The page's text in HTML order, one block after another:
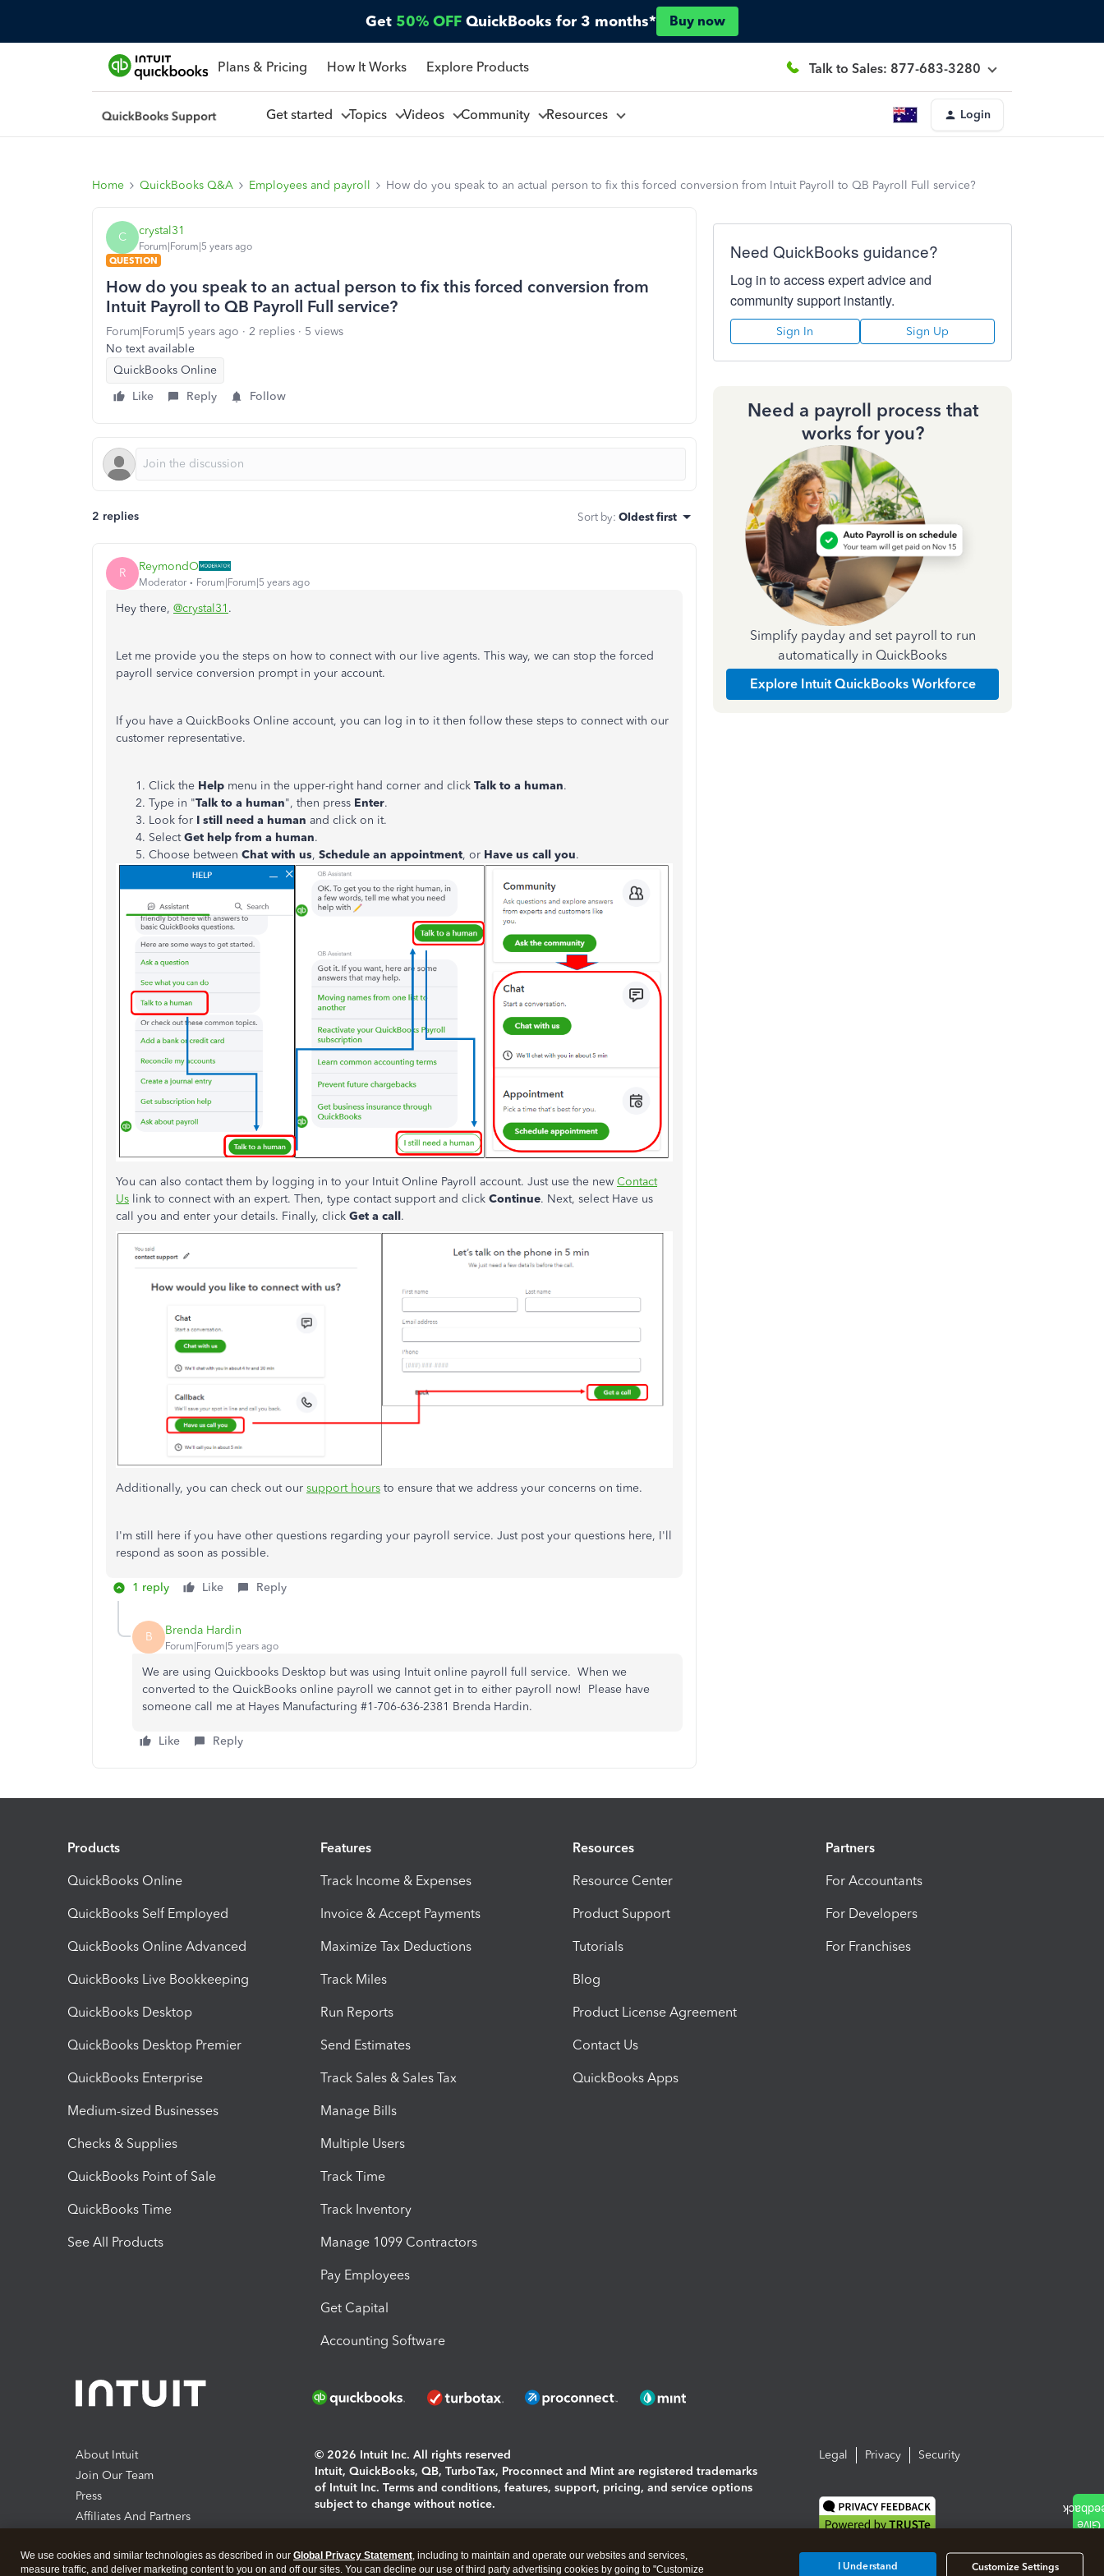
Get 50% OFF QuickBooks for 3 months* Buy now
Plans & Pricing How It Works Explore Products Talk to Sales: 877-683-3280
Get started Topics Videos Community Resources Login
Home QuickBooks Q&A Employees and payroll How do you speak to an actual person to fix this forced conversion from Intuit Payroll to QB Payroll Full service?
C crystal31
Forum|Forum|5 years ago
QUESTION
How do you speak to an actual person to fix this forced conversion from
Intuit Payroll to QB Payroll Full service?
Forum|Forum|5 years ago 2 replies
5 views
No text available
QuickBooks Online
Like
Reply Follow
2 replies Sort by: Oldest first
R ReymondO
Moderator Forum|Forum|5 years ago
Hey there, @crystal31 .
Let me provide you the steps on how to connect with our live agents. This way, we can stop the forced
payroll service conversion prompt in your account.
If you have a QuickBooks Online account, you can log in to it then follow these steps to connect with our
customer representative.
Click the Help menu in the upper-right hand corner and click Talk to a human.
Type in "Talk to a human", then press Enter.
Look for I still need a human and click on it.
SelectGet help from a human.
Choose between Chat with us, Schedule an appointment, or Have us call you.
You can also contact them by logging in to your Intuit Online Payroll account. Just use the new Contact
Us link to connect with an expert. Then, type contact support and click Continue. Next, select Have us
call you and enter your details. Finally, click Get a call.
Additionally, you can check out our support hours to ensure that we address your concerns on time.
I'm still here if you have other questions regarding your payroll service. Just post your questions here, I'll
respond as soon as possible.
1 reply Like Reply
B Brenda Hardin
Forum|Forum|5 years ago
We are using Quickbooks Desktop but was using Intuit online payroll full service. When we
converted to the QuickBooks online payroll we cannot get in to either payroll now! Please have
someone call me at Hayes Manufacturing #1-706-636-2381 Brenda Hardin.
Like Reply
Need QuickBooks guidance?
Log in to access expert advice and
community support instantly.
Sign In Sign Up
Need a payroll process that
works for you?
Simplify payday and set payroll to run
automatically in QuickBooks
Explore Intuit QuickBooks Workforce
Products
QuickBooks Online
QuickBooks Self Employed
QuickBooks Online Advanced
QuickBooks Live Bookkeeping
QuickBooks Desktop
QuickBooks Desktop Premier
QuickBooks Enterprise
Medium-sized Businesses
Checks & Supplies
QuickBooks Point of Sale
QuickBooks Time
See All Products
Features
Track Income & Expenses
Invoice & Accept Payments
Maximize Tax Deductions
Track Miles
Run Reports
Send Estimates
Track Sales & Sales Tax
Manage Bills
Multiple Users
Track Time
Track Inventory
Manage 1099 Contractors
Pay Employees
Get Capital
Accounting Software
Resources
Resource Center
Product Support
Tutorials
Blog
Product License Agreement
Contact Us
QuickBooks Apps
Partners
For Accountants
For Developers
For Franchises
About Intuit
Join Our Team
Press
Affiliates And Partners
© 2026 Intuit Inc. All rights reserved
Intuit, QuickBooks, QB, TurboTax, Proconnect and Mint are registered trademarks
of Intuit Inc. Terms and conditions, features, support, pricing, and service options
subject to change without notice.
About cookies|Manage cookies
Legal Privacy Security
We use cookies and similar technologies as described in our Global Privacy Statement, including to maintain and operate our websites and services,
measure traffic, and deliver marketing content to you on and off our sites. You can decline our use of third party advertising cookies by going to "Customize
Customize Settings
I Understand